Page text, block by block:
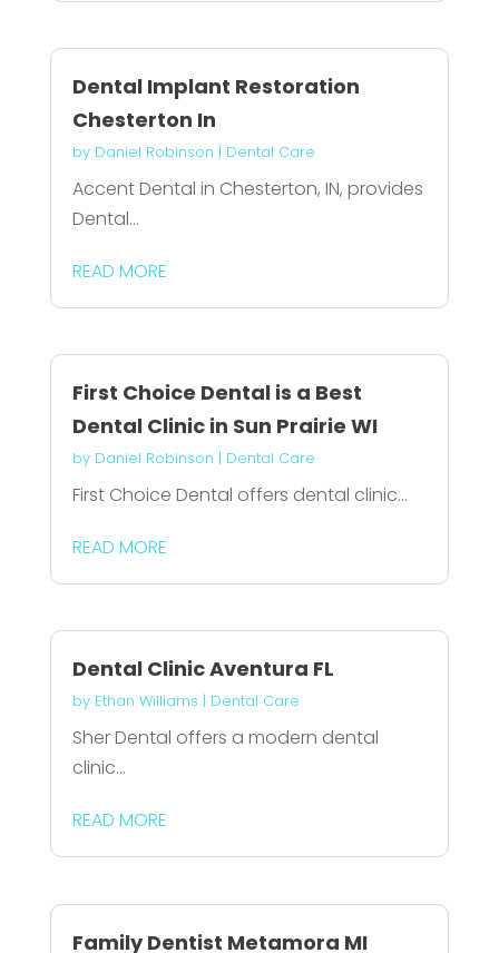
Dental Implant Restoration
Chesterton In
by Daniel Robinson | Dental Care
Accent Dental in Chesterton, IN, provides
Dental...
READ MORE
First Choice Dental is a Best
Dental Clinic in Sun Prairie WI
by Daniel Robinson | Dental Care
First Choice Dental offers dental clinic...
READ MORE
Dental Clinic Aventura FL
by Ethan Williams | Dental Care
Sher Dental offers a modern dental
clinic...
READ MORE
Family Dentist Metamora MI